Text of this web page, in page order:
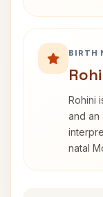
BIRTH
Rohini
and an
natal